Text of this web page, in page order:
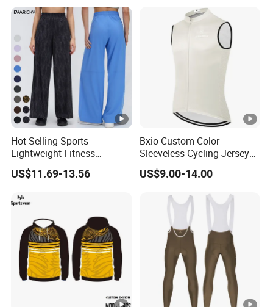
Hot Selling Sports
Lightweight Fitness
Outdoor Stretch Wide Leg
Pants
US$11.69-13.56
Bxio Custom Color
Sleeveless Cycling Jersey
Breathable Sportswear
US$9.00-14.00